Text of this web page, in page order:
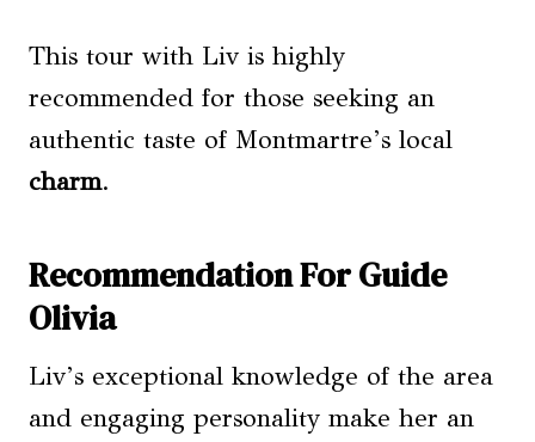
This tour with Liv is highly
recommended for those seeking an
authentic taste of Montmartre’s local
charm.
Recommendation For Guide
Olivia
Liv’s exceptional knowledge of the area
and engaging personality make her an